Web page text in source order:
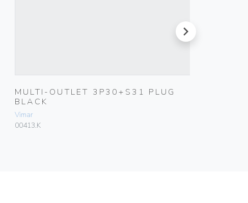
MULTI-OUTLET 3P30+S31 PLUG
BLACK
Vimar
00413.K
next